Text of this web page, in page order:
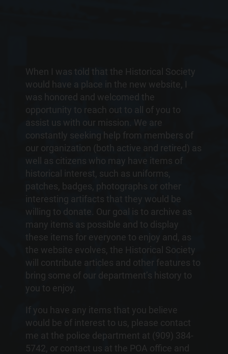
When I was told that the Historical Society
would have a place in the new website, I
was honored and welcomed the
opportunity to reach out to all of you to
assist us with our mission. We are
constantly seeking help from members of
our organization (both active and retired) as
well as citizens who may have items of
historical interest, such as uniforms,
patches, badges, photographs or other
interesting artifacts that they would be
willing to donate. Our goal is to archive as
many items as possible and to display
these items for everyone to enjoy and, as
the website evolves, the Historical Society
will contribute articles and other features to
bring some of our department’s history to
you to enjoy.
If you have any items that you believe
would be of interest to us, please contact
me at the police department at (909) 384-
5742, or contact us at the POA office and